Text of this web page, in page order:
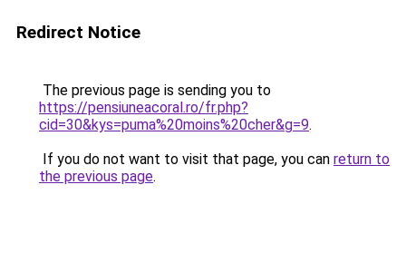
Redirect Notice
The previous page is sending you to
https://pensiuneacoral.ro/fr.php?
cid=30&kys=puma%20moins%20cher&g=9.
If you do not want to visit that page, you can return to
the previous page.